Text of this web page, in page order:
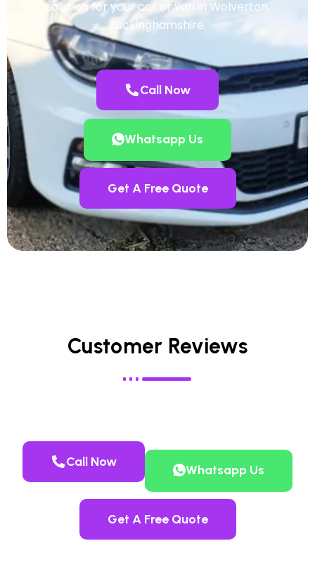
solution for your car or van in Wolverton,
Buckinghamshire.
Call Now
Whatsapp Us
Get A Free Quote
Customer Reviews
Call Now
Whatsapp Us
Get A Free Quote